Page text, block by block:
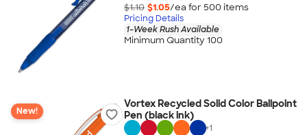
$1.10 $1.05/ea for 500 items
Pricing Details
1-Week Rush Available
Minimum Quantity 100
New!
Vortex Recycled Solid Color Ballpoint
Pen (black ink)
+1